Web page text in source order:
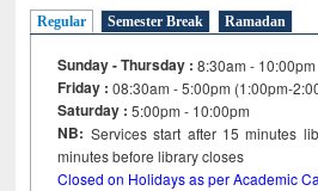
Regular Semester Break Ramadan
Sunday - Thursday : 8:30am - 10:00pm
Friday :08:30am - 5:00pm (1:00pm-
Saturday : 5:00pm - 10:00pm
NB: Services start after 15minutes
minutes before library closes
Closed on Holidays as per Academic